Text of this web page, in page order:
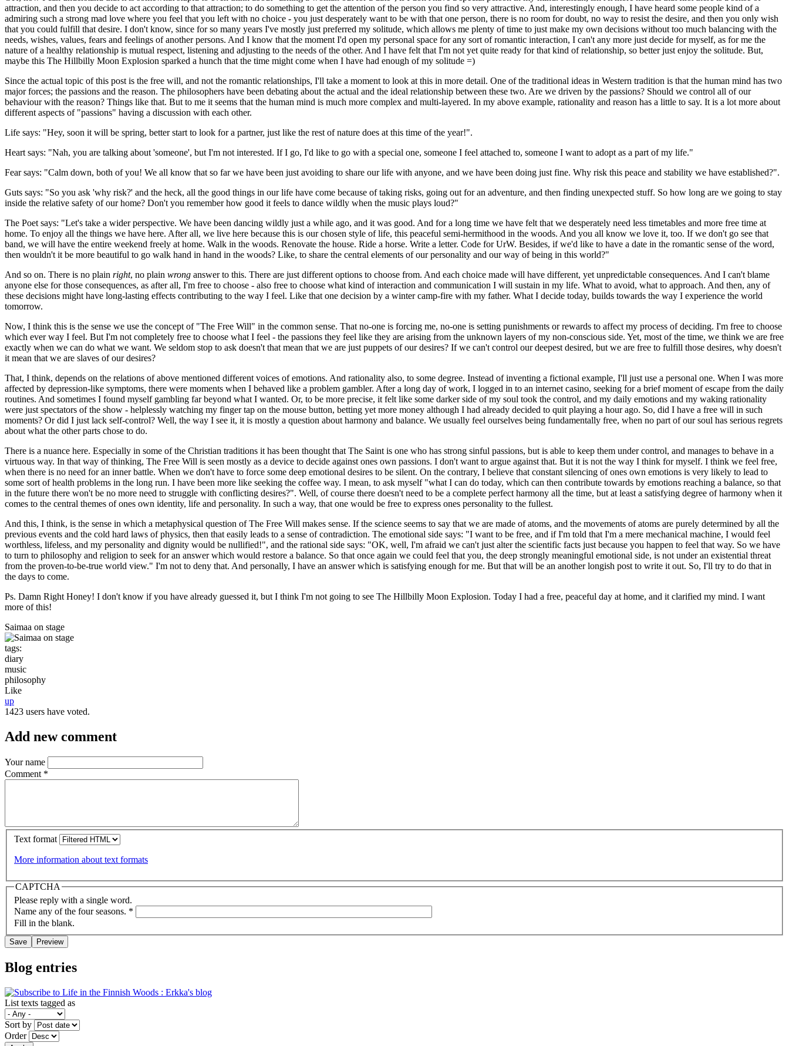
attraction, and then you decide to act according to that attraction; to do something to get the attention of the person you find so very attractive. And, interestingly enough, I have heard some people kind of a
admiring such a strong mad love where you feel that you left with no choice - you just desperately want to be with that one person, there is no room for doubt, no way to resist the desire, and then you only wish
that you could fulfill that desire. I don't know, since for so many years I've mostly just preferred my solitude, which allows me plenty of time to just make my own decisions without too much balancing with the
needs, wishes, values, fears and feelings of another persons. And I know that the moment I'd open my personal space for any sort of romantic interaction, I can't any more just decide for myself, as for me the
nature of a healthy relationship is mutual respect, listening and adjusting to the needs of the other. And I have felt that I'm not yet quite ready for that kind of relationship, so better just enjoy the solitude. But,
maybe this The Hillbilly Moon Explosion sparked a hunch that the time might come when I have had enough of my solitude =)
Since the actual topic of this post is the free will, and not the romantic relationships, I'll take a moment to look at this in more detail. One of the traditional ideas in Western tradition is that the human mind has two
major forces; the passions and the reason. The philosophers have been debating about the actual and the ideal relationship between these two. Are we driven by the passions? Should we control all of our
behaviour with the reason? Things like that. But to me it seems that the human mind is much more complex and multi-layered. In my above example, rationality and reason has a little to say. It is a lot more about
different aspects of "passions" having a discussion with each other.
Life says: "Hey, soon it will be spring, better start to look for a partner, just like the rest of nature does at this time of the year!".
Heart says: "Nah, you are talking about 'someone', but I'm not interested. If I go, I'd like to go with a special one, someone I feel attached to, someone I want to adopt as a part of my life."
Fear says: "Calm down, both of you! We all know that so far we have been just avoiding to share our life with anyone, and we have been doing just fine. Why risk this peace and stability we have established?".
Guts says: "So you ask 'why risk?' and the heck, all the good things in our life have come because of taking risks, going out for an adventure, and then finding unexpected stuff. So how long are we going to stay
inside the relative safety of our home? Don't you remember how good it feels to dance wildly when the music plays loud?"
The Poet says: "Let's take a wider perspective. We have been dancing wildly just a while ago, and it was good. And for a long time we have felt that we desperately need less timetables and more free time at
home. To enjoy all the things we have here. After all, we live here because this is our chosen style of life, this peaceful semi-hermithood in the woods. And you all know we love it, too. If we don't go see that
band, we will have the entire weekend freely at home. Walk in the woods. Renovate the house. Ride a horse. Write a letter. Code for UrW. Besides, if we'd like to have a date in the romantic sense of the word,
then wouldn't it be more beautiful to go walk hand in hand in the woods? Like, to share the central elements of our personality and our way of being in this world?"
And so on. There is no plain right, no plain wrong answer to this. There are just different options to choose from. And each choice made will have different, yet unpredictable consequences. And I can't blame
anyone else for those consequences, as after all, I'm free to choose - also free to choose what kind of interaction and communication I will sustain in my life. What to avoid, what to approach. And then, any of
these decisions might have long-lasting effects contributing to the way I feel. Like that one decision by a winter camp-fire with my father. What I decide today, builds towards the way I experience the world
tomorrow.
Now, I think this is the sense we use the concept of "The Free Will" in the common sense. That no-one is forcing me, no-one is setting punishments or rewards to affect my process of deciding. I'm free to choose
which ever way I feel. But I'm not completely free to choose what I feel - the passions they feel like they are arising from the unknown layers of my non-conscious side. Yet, most of the time, we think we are free
exactly when we can do what we want. We seldom stop to ask doesn't that mean that we are just puppets of our desires? If we can't control our deepest desired, but we are free to fulfill those desires, why doesn't
it mean that we are slaves of our desires?
That, I think, depends on the relations of above mentioned different voices of emotions. And rationality also, to some degree. Instead of inventing a fictional example, I'll just use a personal one. When I was more
affected by depression-like symptoms, there were moments when I behaved like a problem gambler. After a long day of work, I logged in to an internet casino, seeking for a brief moment of escape from the daily
routines. And sometimes I found myself gambling far beyond what I wanted. Or, to be more precise, it felt like some darker side of my soul took the control, and my daily emotions and my waking rationality
were just spectators of the show - helplessly watching my finger tap on the mouse button, betting yet more money although I had already decided to quit playing a hour ago. So, did I have a free will in such
moments? Or did I just lack self-control? Well, the way I see it, it is mostly a question about harmony and balance. We usually feel ourselves being fundamentally free, when no part of our soul has serious regrets
about what the other parts chose to do.
There is a nuance here. Especially in some of the Christian traditions it has been thought that The Saint is one who has strong sinful passions, but is able to keep them under control, and manages to behave in a
virtuous way. In that way of thinking, The Free Will is seen mostly as a device to decide against ones own passions. I don't want to argue against that. But it is not the way I think for myself. I think we feel free,
when there is no need for an inner battle. When we don't have to force some deep emotional desires to be silent. On the contrary, I believe that constant silencing of ones own emotions is very likely to lead to
some sort of health problems in the long run. I have been more like seeking the coffee way. I mean, to ask myself "what I can do today, which can then contribute towards by emotions reaching a balance, so that
in the future there won't be no more need to struggle with conflicting desires?". Well, of course there doesn't need to be a complete perfect harmony all the time, but at least a satisfying degree of harmony when it
comes to the central themes of ones own identity, life and personality. In such a way, that one would be free to express ones personality to the fullest.
And this, I think, is the sense in which a metaphysical question of The Free Will makes sense. If the science seems to say that we are made of atoms, and the movements of atoms are purely determined by all the
previous events and the cold hard laws of physics, then that easily leads to a sense of contradiction. The emotional side says: "I want to be free, and if I'm told that I'm a mere mechanical machine, I would feel
worthless, lifeless, and my personality and dignity would be nullified!", and the rational side says: "OK, well, I'm afraid we can't just alter the scientific facts just because you happen to feel that way. So we have
to turn to philosophy and religion to seek for an answer which would restore a balance. So that once again we could feel that you, the deep strongly meaningful emotional side, is not under an existential threat
from the proven-to-be-true world view." I'm not to deny that. And personally, I have an answer which is satisfying enough for me. But that will be an another longish post to write it out. So, I'll try to do that in
the days to come.
Ps. Damn Right Honey! I don't know if you have already guessed it, but I think I'm not going to see The Hillbilly Moon Explosion. Today I had a free, peaceful day at home, and it clarified my mind. I want
more of this!
Saimaa on stage
tags:
diary
music
philosophy
Like
up
1423 users have voted.
Add new comment
Your name
Comment *
Text format
More information about text formats
CAPTCHA
Please reply with a single word.
Name any of the four seasons. *
Fill in the blank.
Blog entries
List texts tagged as
Sort by
Order